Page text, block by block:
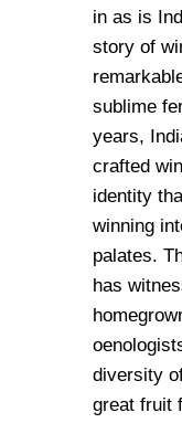
in as is
story of
sublime
years,
crafted
identity
winning
palates.
has
diversity
great fruit